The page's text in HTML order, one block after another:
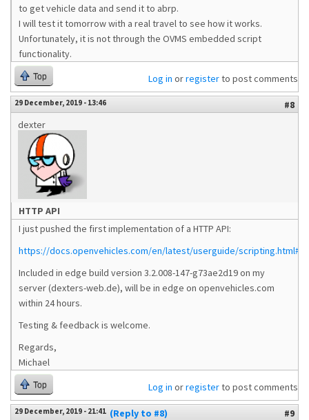
to get vehicle data and send it to abrp.
I will test it tomorrow with a real travel to see how it works.
Unfortunately, it is not through the OVMS embedded script
functionality.
Top Log in orregisterto post comments
29 December, 2019 - 13:46
#8
dexter
HTTP API
I just pushed the first implementation of a HTTP API:
https://docs.openvehicles.com/en/latest/userguide/
Included in edge build version 3.2.008-147-g73ae2d19 on my
server (dexters-web.de), will be in edge on openvehicles.com
within 24 hours.
Testing & feedback is welcome.
Regards,
Michael
Top Log in orregisterto post comments
29 December, 2019 - 21:41 (Reply to #8)
#9